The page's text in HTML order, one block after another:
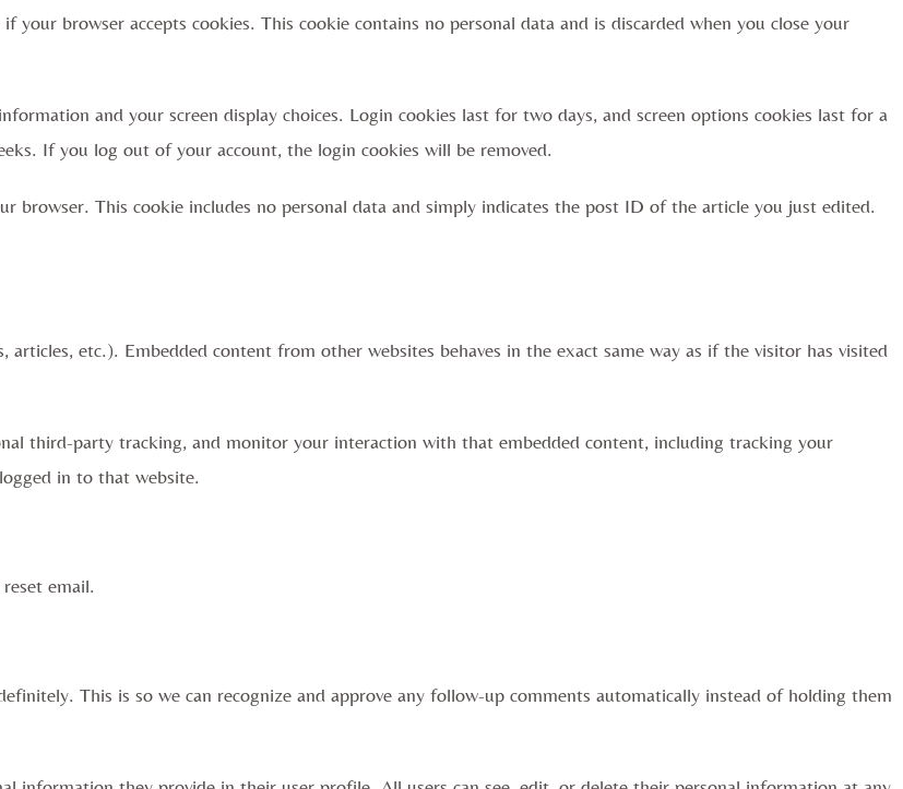
browser accepts cookies. This cookie contains no personal data and is discarded when you close your
and your screen display choices. Login cookies last for two days, and screen options cookies last for a
If you log out of your account, the login cookies will be removed.
browser. This cookie includes no personal data and simply indicates the post ID of the article you just edited.
etc.). Embedded content from other websites behaves in the exact same way as if the visitor has visited
third-party tracking, and monitor your interaction with that embedded content, including tracking your
in to that website.
email.
This is so we can recognize and approve any follow-up comments automatically instead of holding them